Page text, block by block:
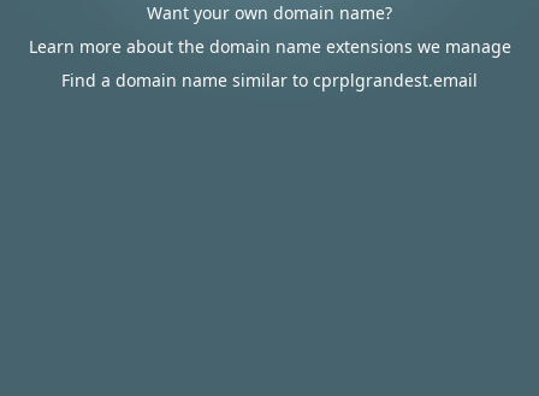
Want your own domain name?
Learn more about the domain name extensions we manage
Find a domain name similar to cprplgrandest.email